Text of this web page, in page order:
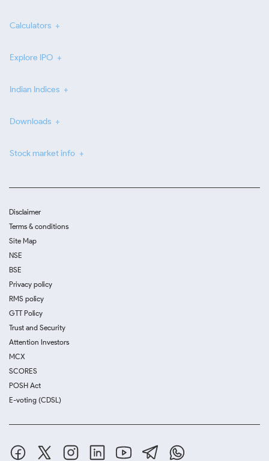
Calculators
Explore IPO
Indian Indices
Downloads
Stock market info
Disclaimer
Terms & conditions
Site Map
NSE
BSE
Privacy policy
RMS policy
GTT Policy
Trust and Security
Attention Investors
MCX
SCORES
POSH Act
E-voting (CDSL)